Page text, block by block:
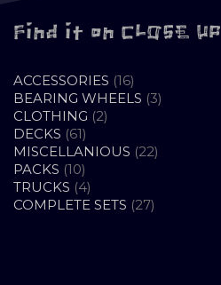
Find it on CLOSE UP
ACCESSORIES 1616
PRODUCTS
BEARING WHEELS 33
CLOTHING 22
DECKS 6161
PRODUCTS
MISCELLANIOUS 2222
PACKS 1010
PRODUCTS
TRUCKS 44
PRODUCTS
COMPLETE SETS 2727